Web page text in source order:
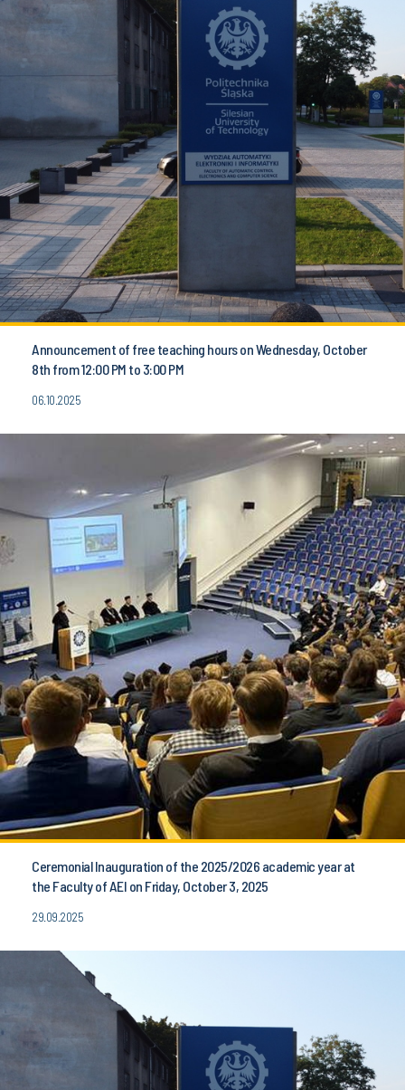
Announcement of free teaching hours on Wednesday, October
8th from 12:00 PM to 3:00 PM
06.10.2025
Ceremonial Inauguration of the 2025/2026 academic year at
the Faculty of AEI on Friday, October 3, 2025
29.09.2025